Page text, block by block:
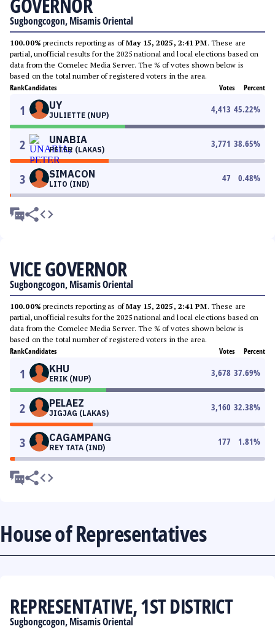
Sugbongcogon, Misamis Oriental
100.00% precincts reporting as ofMay 15, 2025, 2:41 PM. These are
partial, unofficial results for the 2025 national and local elections based on
data from the Comelec Media Server. The % of votes shown below is
based on the total number of registered voters in the area.
RankCandidates Votes Percent
1 UY
JULIETTE (NUP)
4,413 45.22%
2 UNABIA
PETER (LAKAS)
3,771 38.65%
3 SIMACON
LITO (IND)
47 0.48%
VICE GOVERNOR
Sugbongcogon, Misamis Oriental
100.00% precincts reporting as ofMay 15, 2025, 2:41 PM. These are
partial, unofficial results for the 2025 national and local elections based on
data from the Comelec Media Server. The % of votes shown below is
based on the total number of registered voters in the area.
RankCandidates Votes Percent
1 KHU
ERIK (NUP)
3,678 37.69%
2 PELAEZ
JIGJAG (LAKAS)
3,160 32.38%
3 CAGAMPANG
REY TATA (IND)
177 1.81%
House of Representatives
REPRESENTATIVE, 1ST DISTRICT
Sugbongcogon, Misamis Oriental